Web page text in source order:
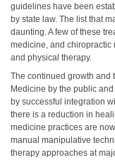
guidelines have been
by state law. The list that
daunting. A few of these
medicine, and chiropractic
and physical therapy.
The continued growth and
Medicine by the public
by successful integration
there is a reduction in
medicine practices are
manual manipulative
therapy approaches at